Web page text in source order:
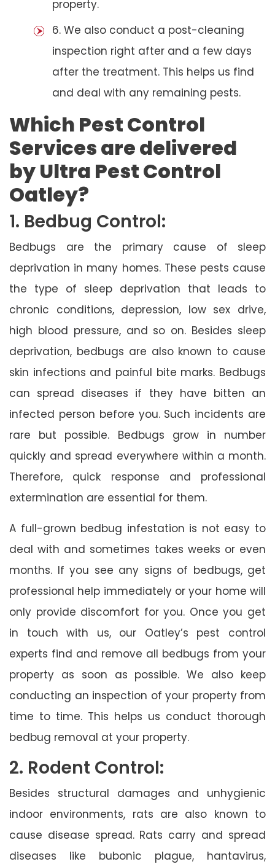
property.
6. We also conduct a post-cleaning
inspection right after and a few days
after the treatment. This helps us find
and deal with any remaining pests.
Which Pest Control
Services are delivered
by Ultra Pest Control
Oatley?
1. Bedbug Control:
Bedbugs are the primary cause of sleep
deprivation in many homes. These pests cause
the type of sleep deprivation that leads to
chronic conditions, depression, low sex drive,
high blood pressure, and so on. Besides sleep
deprivation, bedbugs are also known to cause
skin infections and painful bite marks. Bedbugs
can spread diseases if they have bitten an
infected person before you. Such incidents are
rare but possible. Bedbugs grow in number
quickly and spread everywhere within a month.
Therefore, quick response and professional
extermination are essential for them.
A full-grown bedbug infestation is not easy to
deal with and sometimes takes weeks or even
months. If you see any signs of bedbugs, get
professional help immediately or your home will
only provide discomfort for you. Once you get
in touch with us, our Oatley’s pest control
experts find and remove all bedbugs from your
property as soon as possible. We also keep
conducting an inspection of your property from
time to time. This helps us conduct thorough
bedbug removal at your property.
2. Rodent Control:
Besides structural damages and unhygienic
indoor environments, rats are also known to
cause disease spread. Rats carry and spread
diseases like bubonic plague, hantavirus,